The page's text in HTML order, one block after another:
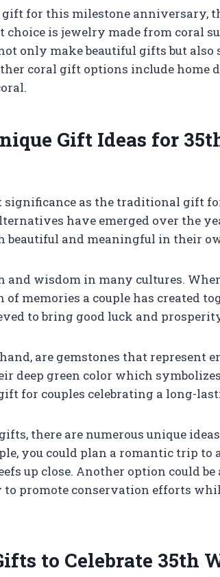
for this milestone anniversary,
is jewelry made from coral
only make beautiful gifts but
coral gift options include home
Gift Ideas for
significance as the traditional gift
have emerged over the
beautiful and meaningful in their
and wisdom in many cultures.
of memories a couple has created
to bring good luck and
are gemstones that represent
deep green color which
for couples celebrating a long-
there are numerous unique
you could plan a romantic trip
up close. Another option could
to promote conservation efforts
to Celebrate 35th